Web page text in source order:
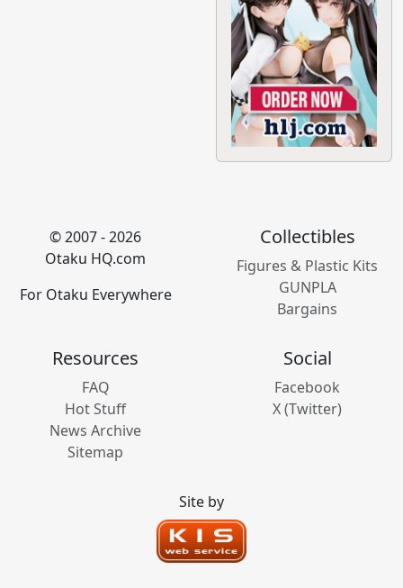
© 2007 - 2026
Otaku HQ.com
For Otaku Everywhere
Collectibles
Figures & Plastic Kits
GUNPLA
Bargains
Resources
FAQ
Hot Stuff
News Archive
Sitemap
Social
Facebook
X (Twitter)
Site by